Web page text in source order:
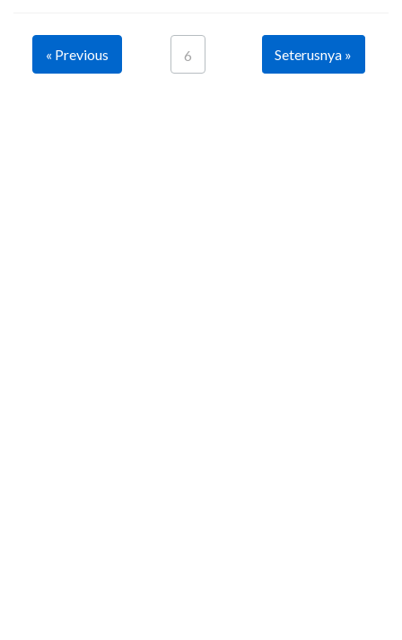
« Previous 6 Seterusnya »